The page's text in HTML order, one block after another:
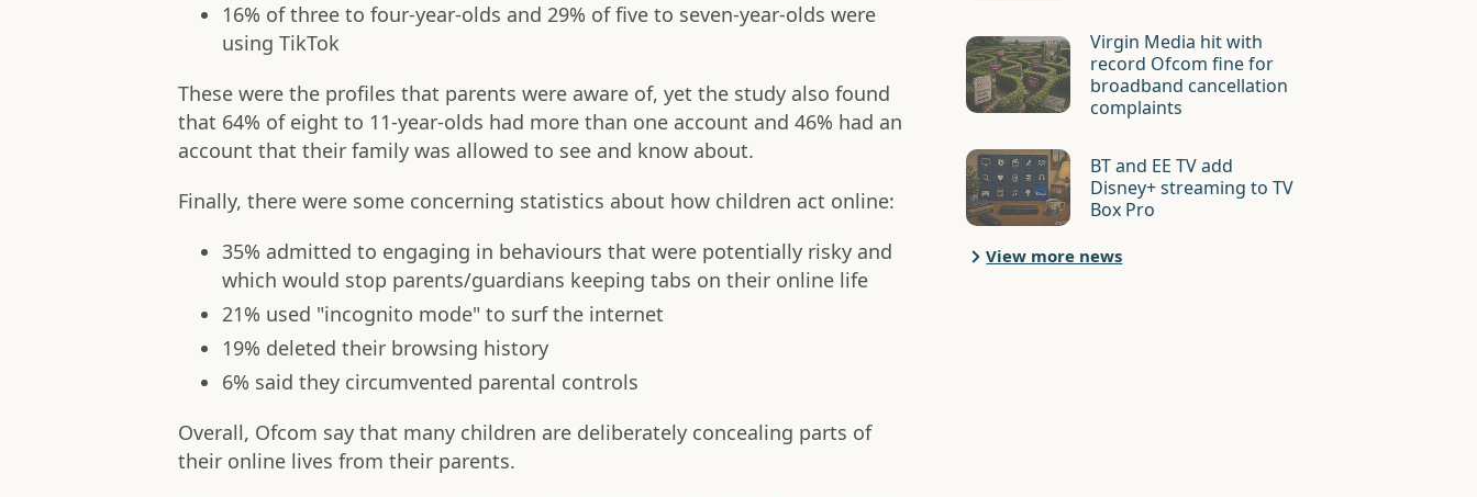
16% of three to four-year-olds and 29% of five to seven-year-olds were
using TikTok
These were the profiles that parents were aware of, yet the study also found
that 64% of eight to 11-year-olds had more than one account and 46% had an
account that their family was allowed to see and know about.
Finally, there were some concerning statistics about how children act online:
35% admitted to engaging in behaviours that were potentially risky and
which would stop parents/guardians keeping tabs on their online life
21% used "incognito mode" to surf the internet
19% deleted their browsing history
6% said they circumvented parental controls
Overall, Ofcom say that many children are deliberately concealing parts of
their online lives from their parents.
Virgin Media hit with
record Ofcom fine for
broadband cancellation
complaints
BT and EE TV add
Disney+ streaming to TV
Box Pro
View more news